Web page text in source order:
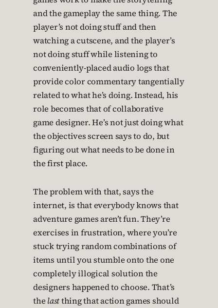
and the gameplay the same thing. The
player’s not doing stuff and then
watching a cutscene, and the player’s
not doing stuff while listening to
conveniently-placed audio logs that
provide color commentary tangentially
related to what he’s doing. Instead, his
role becomes that of collaborative
game designer. He’s not just doing what
the objectives screen says to do, but
figuring out what needs to be done in
the first place.
The problem with that, says the
internet, is that everybody knows that
adventure games aren’t fun. They’re
exercises in frustration, where you’re
stuck trying random combinations of
items until you stumble onto the one
completely illogical solution the
designers happened to choose. That’s
the lastthing that action games should